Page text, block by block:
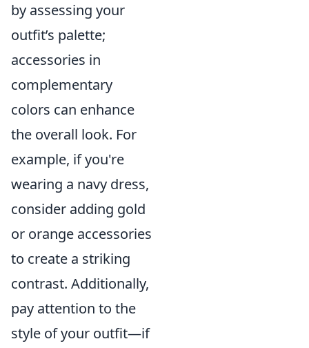
by assessing your
outfit’s palette;
accessories in
complementary
colors can enhance
the overall look. For
example, if you're
wearing a navy dress,
consider adding gold
or orange accessories
to create a striking
contrast. Additionally,
pay attention to the
style of your outfit—if